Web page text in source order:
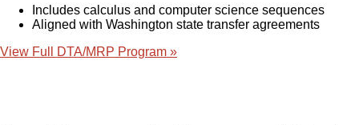
Includes calculus and computer science sequences
Aligned with Washington state transfer agreements
View Full DTA/MRP Program »